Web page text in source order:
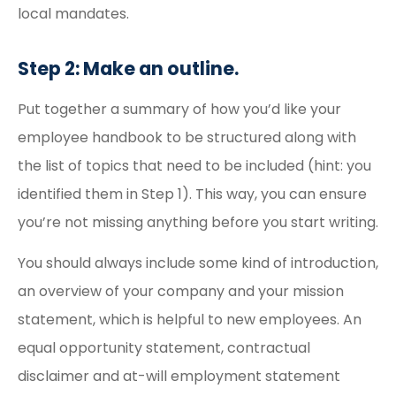
local mandates.
Step 2: Make an outline.
Put together a summary of how you’d like your
employee handbook to be structured along with
the list of topics that need to be included (hint: you
identified them in Step 1). This way, you can ensure
you’re not missing anything before you start writing.
You should always include some kind of introduction,
an overview of your company and your mission
statement, which is helpful to new employees. An
equal opportunity statement, contractual
disclaimer and at-will employment statement